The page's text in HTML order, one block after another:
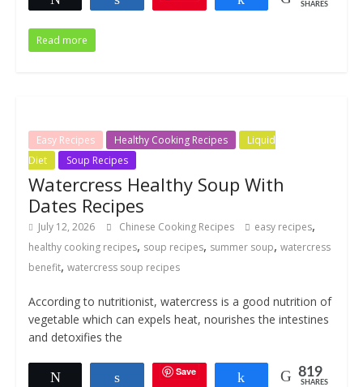
SHARES
Read more
Easy Recipes Healthy Cooking Recipes
Liquid
Diet
Soup Recipes
Watercress Healthy Soup With
Dates Recipes
July 12, 2026 Chinese Cooking Recipes easy recipes,
healthy cooking recipes, soup recipes, summer soup, watercress
benefit, watercress soup recipes
According to nutritionist, watercress is a good nutrition of
vegetable which can expels heat, nourishes the intestines
and detoxifies the
Share Save Share 819
SHARES